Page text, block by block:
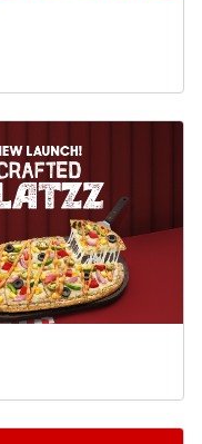
Pizza
cooked with rich
Chicken
in spicy Schezwan
tantalizing blend
on a joyride with
capsicum, and